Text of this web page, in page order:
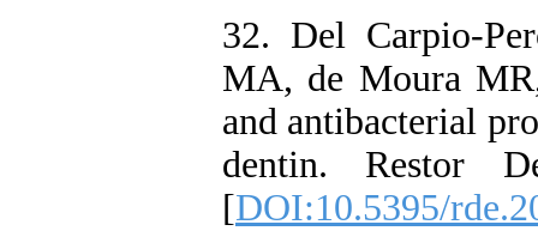
32. Del Carpio-
MA, de Moura
and antibacterial
dentin. Restor
[DOI:10.5395/